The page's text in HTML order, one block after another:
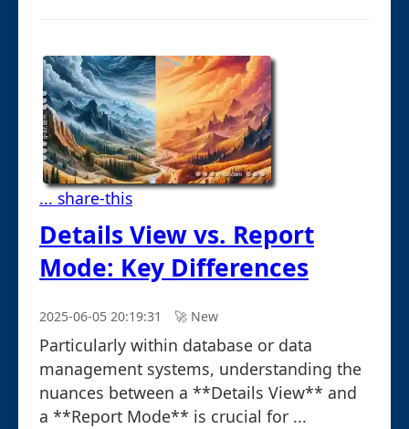
... share-this
Details View vs. Report
Mode: Key Differences
2025-06-05 20:19:31 🚀︎ New
Particularly within database or data
management systems, understanding the
nuances between a **Details View** and
a **Report Mode** is crucial for ...